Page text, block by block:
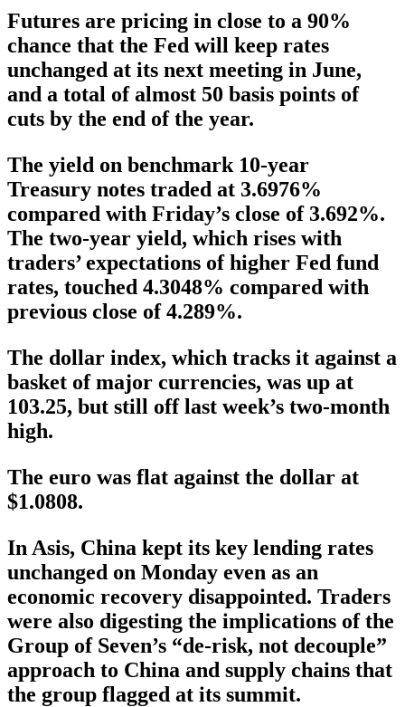
Futures are pricing in close to a 90%
chance that the Fed will keep rates
unchanged at its next meeting in June,
and a total of almost 50 basis points of
cuts by the end of the year.
The yield on benchmark 10-year
Treasury notes traded at 3.6976%
compared with Friday’s close of 3.692%.
The two-year yield, which rises with
traders’ expectations of higher Fed fund
rates, touched 4.3048% compared with
previous close of 4.289%.
The dollar index, which tracks it against a
basket of major currencies, was up at
103.25, but still off last week’s two-month
high.
The euro was flat against the dollar at
$1.0808.
In Asis, China kept its key lending rates
unchanged on Monday even as an
economic recovery disappointed. Traders
were also digesting the implications of the
Group of Seven’s “de-risk, not decouple”
approach to China and supply chains that
the group flagged at its summit.